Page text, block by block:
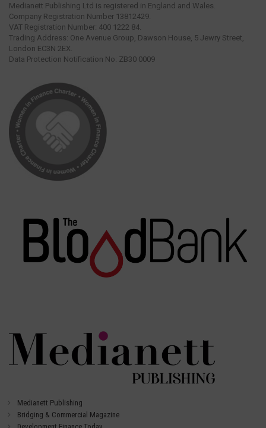
Medianett Publishing Ltd is registered in England and Wales.
Company Registration Number 13812429.
VAT Registration Number: 400 1222 84.
Trading Address: One Avenue Group, Dawson House, 5 Jewry Street,
London EC3N 2EX.
Data Protection Notification No: ZB30 0009
Medianett Publishing
Bridging & Commercial Magazine